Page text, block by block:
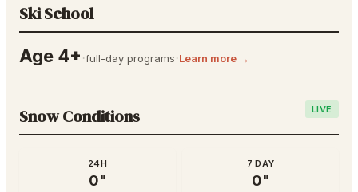
Ski School
Age 4+ ·full-day programs·Learn more →
Snow Conditions LIVE
24H
0"
7 DAY
0"